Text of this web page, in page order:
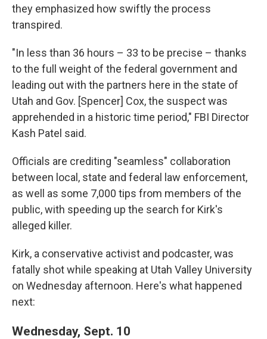
they emphasized how swiftly the process
transpired.
"In less than 36 hours – 33 to be precise – thanks
to the full weight of the federal government and
leading out with the partners here in the state of
Utah and Gov. [Spencer] Cox, the suspect was
apprehended in a historic time period," FBI Director
Kash Patel said.
Officials are crediting "seamless" collaboration
between local, state and federal law enforcement,
as well as some 7,000 tips from members of the
public, with speeding up the search for Kirk's
alleged killer.
Kirk, a conservative activist and podcaster, was
fatally shot while speaking at Utah Valley University
on Wednesday afternoon. Here's what happened
next:
Wednesday, Sept. 10